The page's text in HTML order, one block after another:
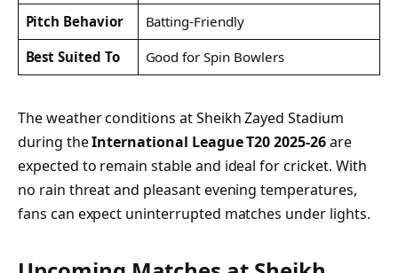
Pitch Behavior
Batting-Friendly
Best Suited To
Good for Spin Bowlers
The weather conditions at Sheikh Zayed Stadium
during theInternational League T20 2025-26are
expected to remain stable and ideal for cricket. With
no rain threat and pleasant evening temperatures,
fans can expect uninterrupted matches under lights.